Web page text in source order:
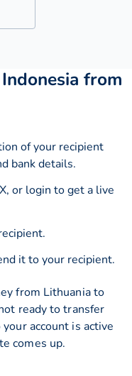
from
of your recipient
bank details.
or login to get a live
it to your recipient.
from Lithuania to
ready to transfer
account is active
comes up.